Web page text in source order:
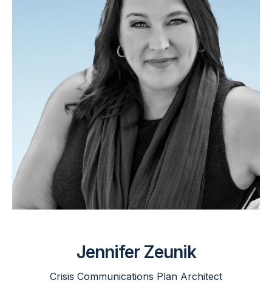
Jennifer Zeunik
Crisis Communications Plan Architect